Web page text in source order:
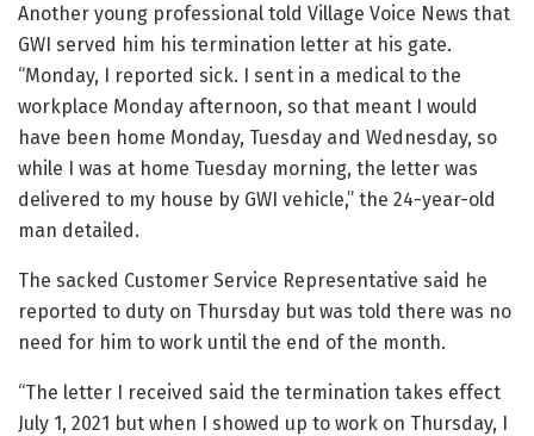
Another young professional told Village Voice News that
GWI served him his termination letter at his gate.
“Monday, I reported sick. I sent in a medical to the
workplace Monday afternoon, so that meant I would
have been home Monday, Tuesday and Wednesday, so
while I was at home Tuesday morning, the letter was
delivered to my house by GWI vehicle,” the 24-year-old
man detailed.
The sacked Customer Service Representative said he
reported to duty on Thursday but was told there was no
need for him to work until the end of the month.
“The letter I received said the termination takes effect
July 1, 2021 but when I showed up to work on Thursday, I